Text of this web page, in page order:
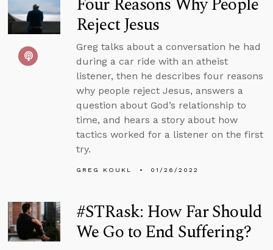
Reject Jesus
Greg talks about a conversation he had
during a car ride with an atheist
listener, then he describes four reasons
why people reject Jesus, answers a
question about God’s relationship to
time, and hears a story about how
tactics worked for a listener on the first
try.
GREG KOUKL 01/26/2022
#STRask: How Far Should
We Go to End Suffering?